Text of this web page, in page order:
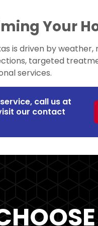
Your
is driven by weather,
targeted
services.
call us at
our contact